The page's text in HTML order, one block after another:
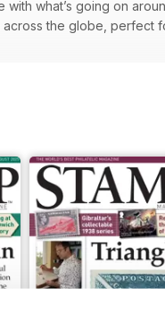
with what’s going on
the globe, perfect